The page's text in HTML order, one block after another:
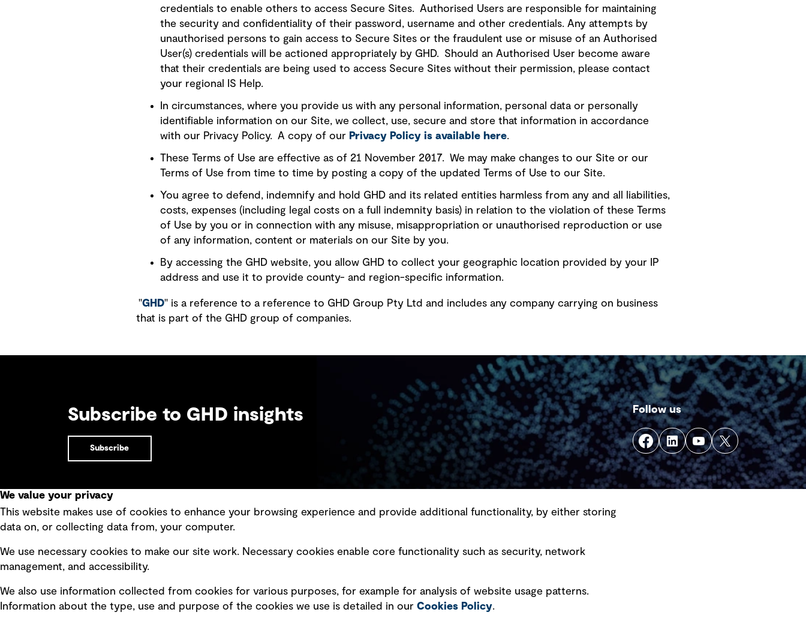
credentials to enable others to access Secure Sites. Authorised Users are responsible for maintaining
the security and confidentiality of their password, username and other credentials. Any attempts by
unauthorised persons to gain access to Secure Sites or the fraudulent use or misuse of an Authorised
User(s) credentials will be actioned appropriately by GHD. Should an Authorised User become aware
that their credentials are being used to access Secure Sites without their permission, please contact
your regional IS Help.
In circumstances, where you provide us with any personal information, personal data or personally
identifiable information on our Site, we collect, use, secure and store that information in accordance
with our Privacy Policy. A copy of our Privacy Policy is available here.
These Terms of Use are effective as of 21 November 2017. We may make changes to our Site or our
Terms of Use from time to time by posting a copy of the updated Terms of Use to our Site.
You agree to defend, indemnify and hold GHD and its related entities harmless from any and all liabilities,
costs, expenses (including legal costs on a full indemnity basis) in relation to the violation of these Terms
of Use by you or in connection with any misuse, misappropriation or unauthorised reproduction or use
of any information, content or materials on our Site by you.
By accessing the GHD website, you allow GHD to collect your geographic location provided by your IP
address and use it to provide county- and region-specific information.
"GHD" is a reference to a reference to GHD Group Pty Ltd and includes any company carrying on business
that is part of the GHD group of companies.
Subscribe to GHD insights
Subscribe
Follow us
Quick Links
Privacy policy
Selected policies Integrity management
We value your privacy
This website makes use of cookies to enhance your browsing experience and provide additional functionality, by either storing
data on, or collecting data from, your computer.
We use necessary cookies to make our site work. Necessary cookies enable core functionality such as security, network
management, and accessibility.
We also use information collected from cookies for various purposes, for example for analysis of website usage patterns.
Information about the type, use and purpose of the cookies we use is detailed in our Cookies Policy.